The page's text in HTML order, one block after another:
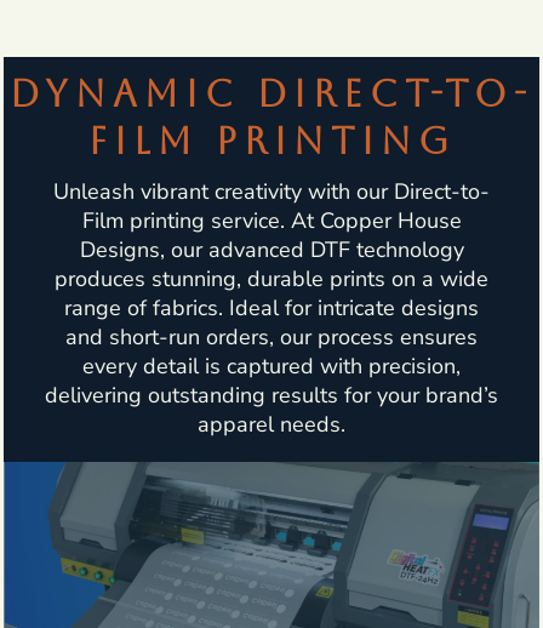
DYNAMIC DIRECT-TO-
FILM PRINTING
Unleash vibrant creativity with our Direct-to-
Film printing service. At Copper House
Designs, our advanced DTF technology
produces stunning, durable prints on a wide
range of fabrics. Ideal for intricate designs
and short-run orders, our process ensures
every detail is captured with precision,
delivering outstanding results for your brand’s
apparel needs.